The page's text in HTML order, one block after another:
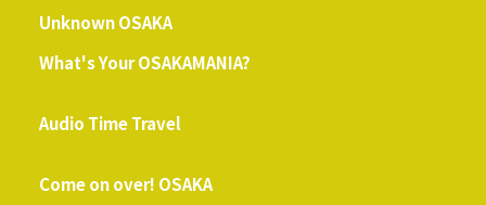
Unknown OSAKA
What's Your OSAKAMANIA?
Audio Time Travel
Come on over! OSAKA